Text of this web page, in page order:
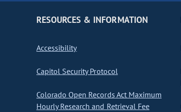
RESOURCES & INFORMATION
Accessibility
Capitol Security Protocol
Colorado Open Records Act Maximum
Hourly Research and Retrieval Fee